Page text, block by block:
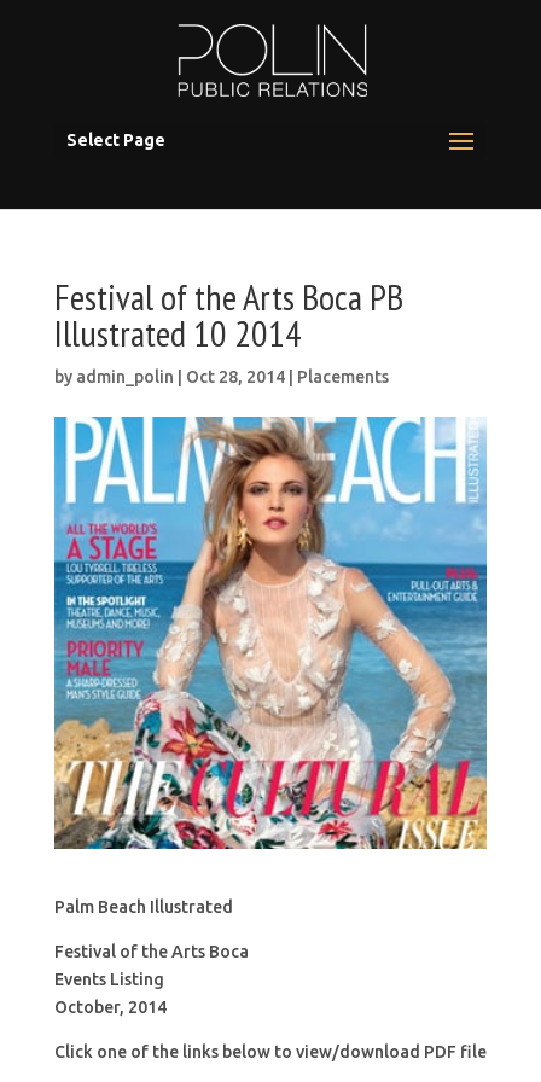
Select Page
Festival of the Arts Boca PB
Illustrated 10 2014
by admin_polin Oct 28, 2014| Placements
Palm Beach Illustrated
Festival of the Arts Boca
Events Listing
October, 2014
Click one of the links below to view/download PDF file